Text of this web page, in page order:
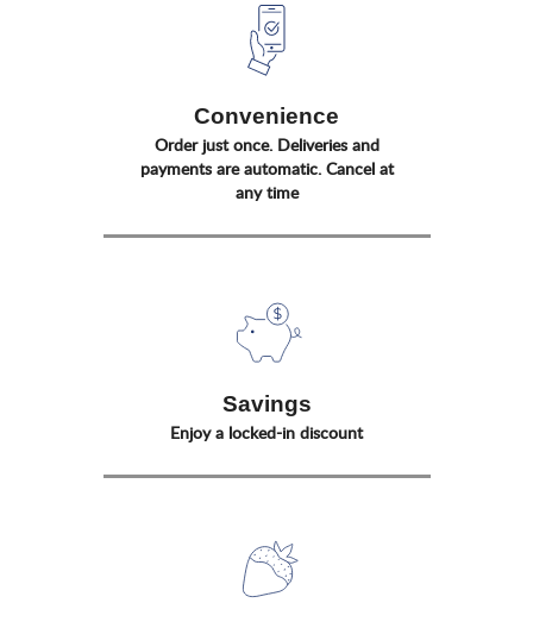
Convenience
Order just once. Deliveries and
payments are automatic. Cancel at
any time
Savings
Enjoy a locked-in discount